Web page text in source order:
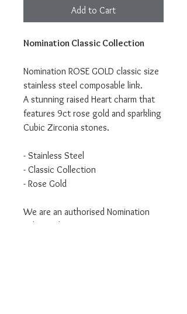
Add to Cart
Nomination Classic Collection
Nomination ROSE GOLD classic size
stainless steel composable link.
A stunning raised Heart charm that
features 9ct rose gold and sparkling
Cubic Zirconia stones.
- Stainless Steel
- Classic Collection
- Rose Gold
We are an authorised Nomination
Italy stockist